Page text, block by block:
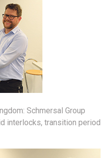
Schmersal Group
interlocks, transition period